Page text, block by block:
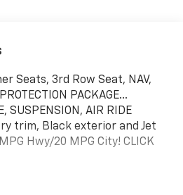
Seats, 3rd Row Seat, NAV,
PACKAGE...
SUSPENSION, AIR RIDE
trim, Black exterior and Jet
Hwy/20 MPG City! CLICK